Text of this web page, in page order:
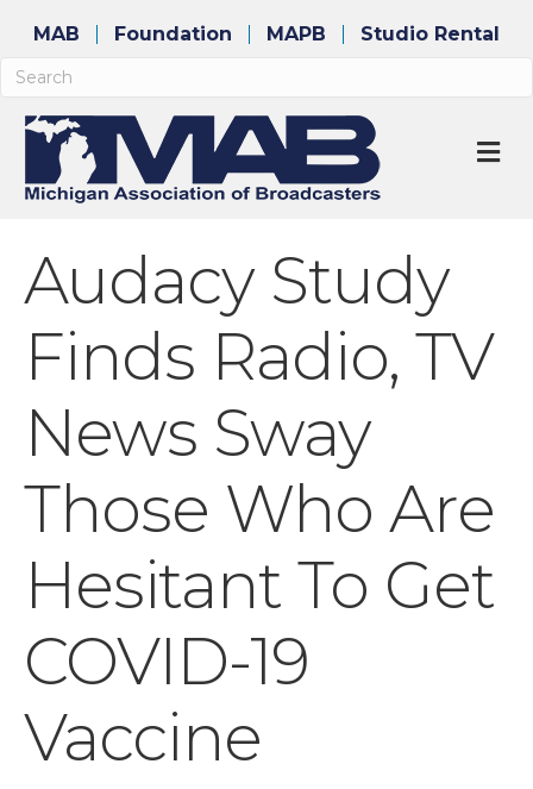
MAB Foundation MAPB Studio Rental
Audacy Study
Finds Radio, TV
News Sway
Those Who Are
Hesitant To Get
COVID-19
Vaccine